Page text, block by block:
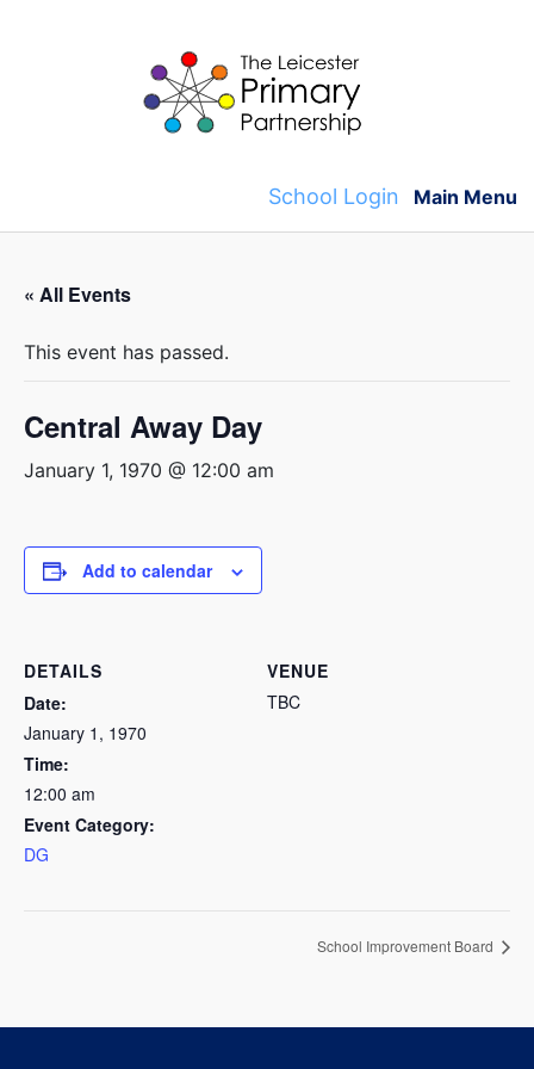
School Login Main Menu
« All Events
This event has passed.
Central Away Day
January 1, 1970 @ 12:00 am
Add to calendar
DETAILS
Date:
January 1, 1970
Time:
12:00 am
Event Category:
DG
VENUE
TBC
School Improvement Board